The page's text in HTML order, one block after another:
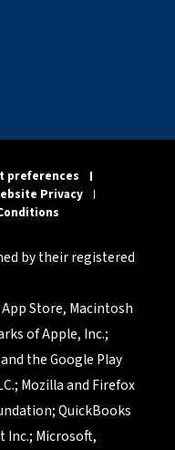
preferences
Privacy
by their registered
Store, Macintosh
of Apple, Inc.;
the Google Play
Mozilla and Firefox
QuickBooks
Inc.; Microsoft,